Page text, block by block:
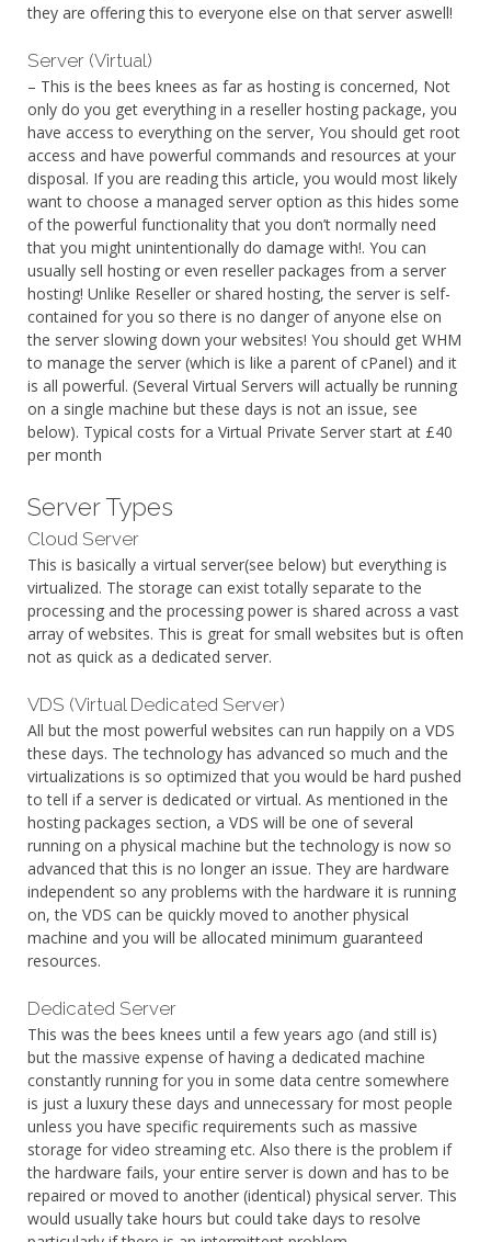
they are offering this to everyone else on that server aswell!
Server (Virtual)
– This is the bees knees as far as hosting is concerned, Not
only do you get everything in a reseller hosting package, you
have access to everything on the server, You should get root
access and have powerful commands and resources at your
disposal. If you are reading this article, you would most likely
want to choose a managed server option as this hides some
of the powerful functionality that you don’t normally need
that you might unintentionally do damage with!. You can
usually sell hosting or even reseller packages from a server
hosting! Unlike Reseller or shared hosting, the server is self-
contained for you so there is no danger of anyone else on
the server slowing down your websites! You should get WHM
to manage the server (which is like a parent of cPanel) and it
is all powerful. (Several Virtual Servers will actually be running
on a single machine but these days is not an issue, see
below). Typical costs for a Virtual Private Server start at £40
per month
Server Types
Cloud Server
This is basically a virtual server(see below) but everything is
virtualized. The storage can exist totally separate to the
processing and the processing power is shared across a vast
array of websites. This is great for small websites but is often
not as quick as a dedicated server.
VDS (Virtual Dedicated Server)
All but the most powerful websites can run happily on a VDS
these days. The technology has advanced so much and the
virtualizations is so optimized that you would be hard pushed
to tell if a server is dedicated or virtual. As mentioned in the
hosting packages section, a VDS will be one of several
running on a physical machine but the technology is now so
advanced that this is no longer an issue. They are hardware
independent so any problems with the hardware it is running
on, the VDS can be quickly moved to another physical
machine and you will be allocated minimum guaranteed
resources.
Dedicated Server
This was the bees knees until a few years ago (and still is)
but the massive expense of having a dedicated machine
constantly running for you in some data centre somewhere
is just a luxury these days and unnecessary for most people
unless you have specific requirements such as massive
storage for video streaming etc. Also there is the problem if
the hardware fails, your entire server is down and has to be
repaired or moved to another (identical) physical server. This
would usually take hours but could take days to resolve